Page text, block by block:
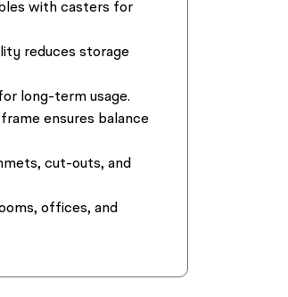
with casters for
reduces storage
long-term usage.
ensures balance
cut-outs, and
offices, and